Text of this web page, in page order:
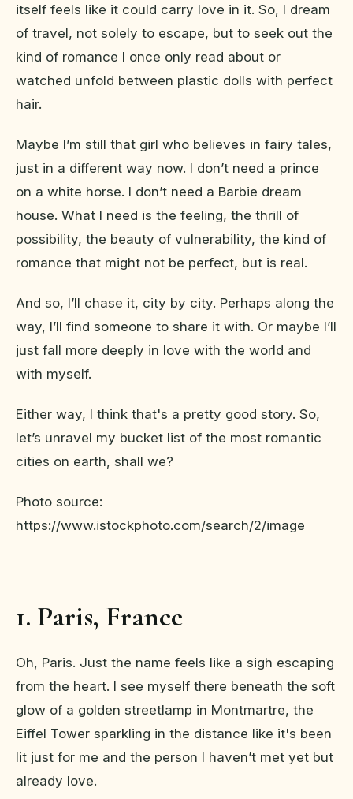
itself feels like it could carry love in it. So, I dream
of travel, not solely to escape, but to seek out the
kind of romance I once only read about or
watched unfold between plastic dolls with perfect
hair.
Maybe I’m still that girl who believes in fairy tales,
just in a different way now. I don’t need a prince
on a white horse. I don’t need a Barbie dream
house. What I need is the feeling, the thrill of
possibility, the beauty of vulnerability, the kind of
romance that might not be perfect, but is real.
And so, I’ll chase it, city by city. Perhaps along the
way, I’ll find someone to share it with. Or maybe I’ll
just fall more deeply in love with the world and
with myself.
Either way, I think that's a pretty good story. So,
let’s unravel my bucket list of the most romantic
cities on earth, shall we?
Photo source:
https://www.istockphoto.com/search/2/image
1. Paris, France
Oh, Paris. Just the name feels like a sigh escaping
from the heart. I see myself there beneath the soft
glow of a golden streetlamp in Montmartre, the
Eiffel Tower sparkling in the distance like it's been
lit just for me and the person I haven’t met yet but
already love.